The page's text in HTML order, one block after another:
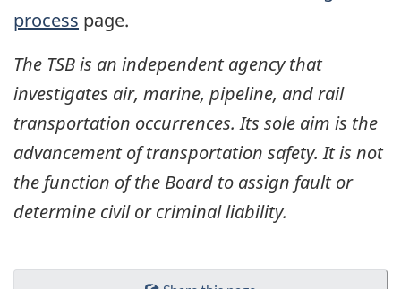
process page.
The TSB is an independent agency that
investigates air, marine, pipeline, and rail
transportation occurrences. Its sole aim is the
advancement of transportation safety. It is not
the function of the Board to assign fault or
determine civil or criminal liability.